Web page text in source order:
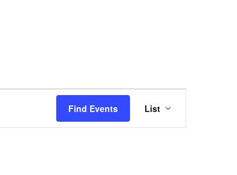
Find Events
Views
Navigation
List